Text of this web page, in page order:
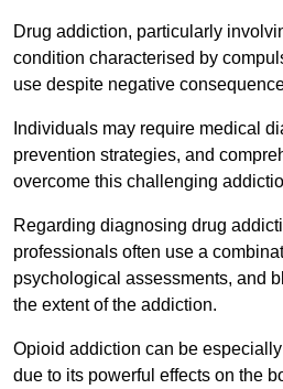
Drug addiction, particularly
condition characterised by
use despite negative
Individuals may require medical
prevention strategies, and
overcome this challenging
Regarding diagnosing drug
professionals often use a
psychological assessments, and
the extent of the addiction.
Opioid addiction can be
due to its powerful effects on the